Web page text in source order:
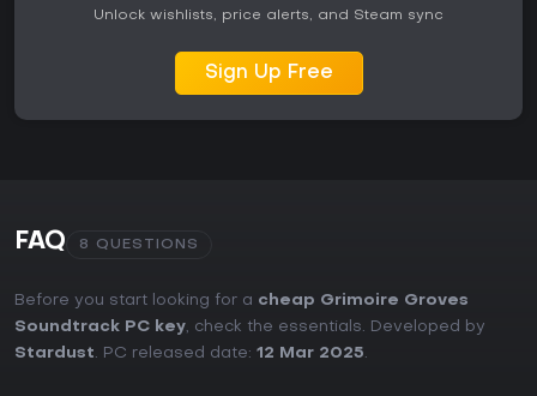
Unlock wishlists, price alerts, and Steam sync
Sign Up Free
FAQ 8 QUESTIONS
Before you start looking for a cheap Grimoire Groves
Soundtrack PC key, check the essentials. Developed by
Stardust. PC released date: 12 Mar 2025.